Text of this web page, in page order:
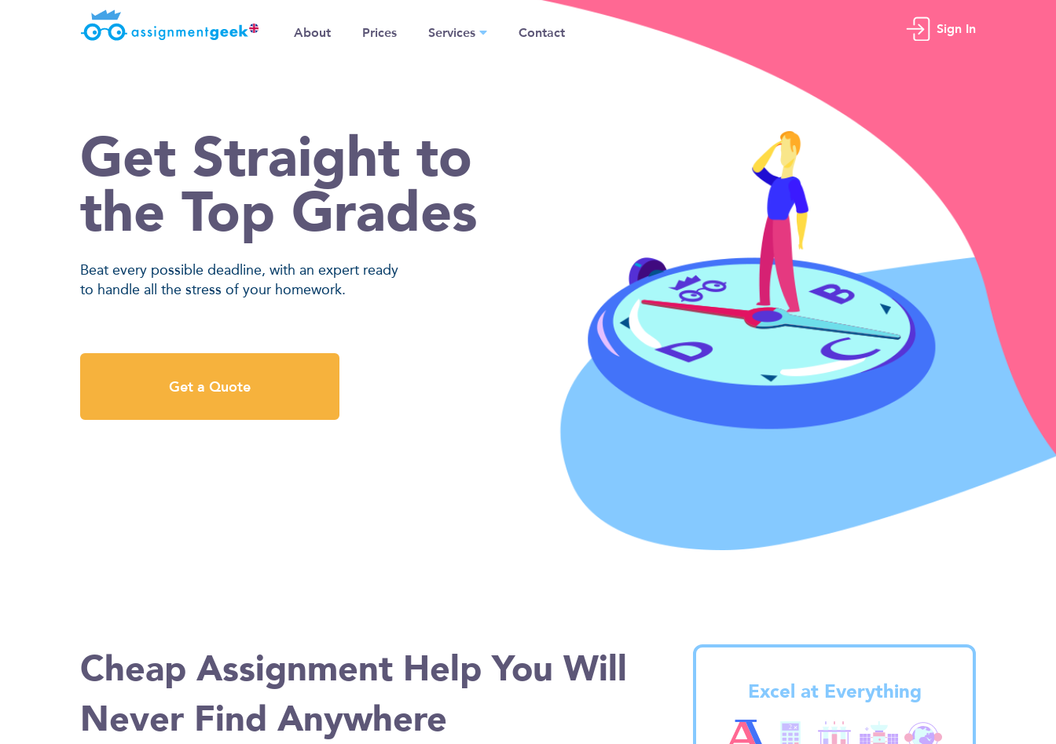
About Prices Services Contact Sign In
Get Straight to
the Top Grades
Beat every possible deadline, with an expert ready
to handle all the stress of your homework.
Get a Quote
Cheap Assignment Help You Will
Never Find Anywhere
Excel at Everything